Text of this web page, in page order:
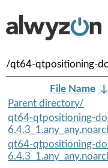
/qt64-qtpositioning-
File Name ↓
Parent directory/
qt64-qtpositioning-
qt64-qtpositioning-